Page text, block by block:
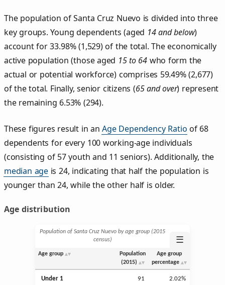
The population of Santa Cruz Nuevo is divided into three
key groups. Young dependents (aged 14 and below)
account for 33.98% (1,529) of the total. The economically
active population (those aged 15 to 64 who form the
actual or potential workforce) comprises 59.49% (2,677)
of the total. Finally, senior citizens (65 and over) represent
the remaining 6.53% (294).
These figures result in anAge Dependency Ratio of 68
dependents for every 100 working-age individuals
(consisting of 57 youth and 11 seniors). Additionally, the
median age is 24, indicating that half the population is
younger than 24, while the other half is older.
Age distribution
Population of Santa Cruz Nuevo by age group (2015
census)
☰
Age group
Population
(2015)
Age group
percentage
Under 1 91 2.02%